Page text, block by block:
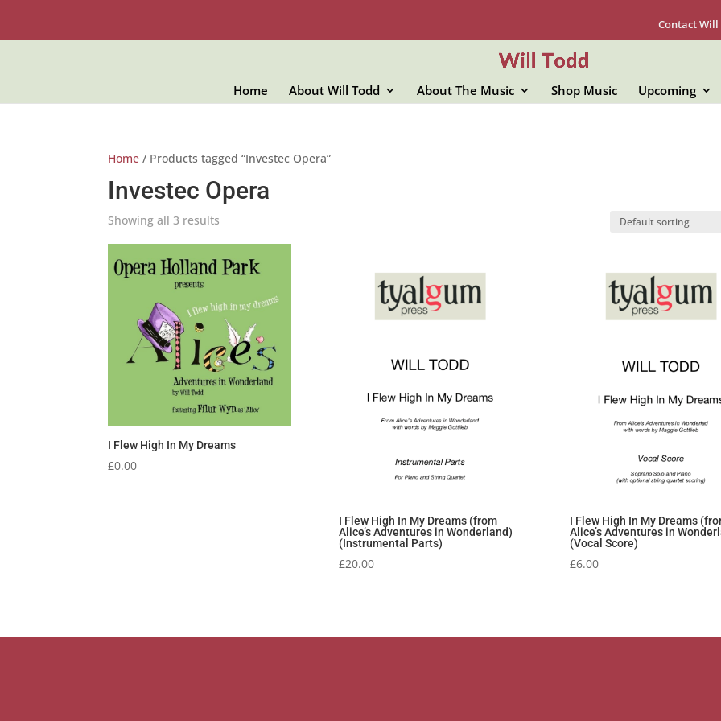
Contact Will
Home About Will Todd About The Music Shop Music Upcoming
Home / Products tagged “Investec Opera”
Investec Opera
Showing all 3 results
I Flew High In My Dreams
£0.00
I Flew High In My Dreams (from
Alice’s Adventures in Wonderland)
(Instrumental Parts)
£20.00
I Flew High In My Dreams
Alice’s Adventures in
(Vocal Score)
£6.00